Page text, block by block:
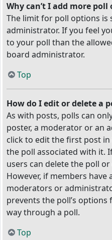
Why can’t I add more poll
The limit for poll options is
administrator. If you feel
to your poll than the
board administrator.
Top
How do I edit or delete a
As with posts, polls can
poster, a moderator or an
click to edit the first post
the poll associated with it.
users can delete the poll
However, if members have
moderators or
prevents the poll’s
way through a poll.
Top